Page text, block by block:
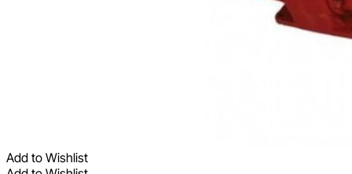
Add to Wishlist